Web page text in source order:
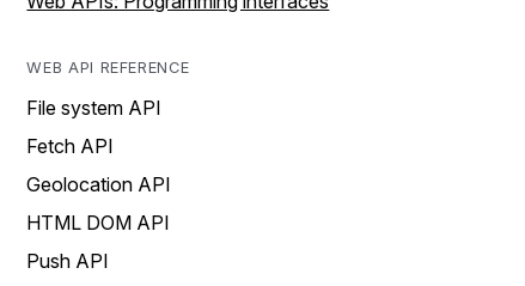
WEB API REFERENCE
File system API
Fetch API
Geolocation API
HTML DOM API
Push API